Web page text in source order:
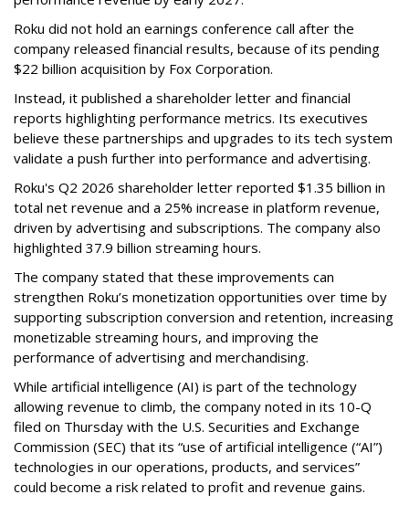
Roku did not hold an earnings conference call after the
company released financial results, because of its pending
$22 billion acquisition by Fox Corporation.
Instead, it published a shareholder letter and financial
reports highlighting performance metrics. Its executives
believe these partnerships and upgrades to its tech system
validate a push further into performance and advertising.
Roku's Q2 2026 shareholder letter reported $1.35 billion in
total net revenue and a 25% increase in platform revenue,
driven by advertising and subscriptions. The company also
highlighted 37.9 billion streaming hours.
The company stated that these improvements can
strengthen Roku’s monetization opportunities over time by
supporting subscription conversion and retention, increasing
monetizable streaming hours, and improving the
performance of advertising and merchandising.
While artificial intelligence (AI) is part of the technology
allowing revenue to climb, the company noted in its 10-Q
filed on Thursday with the U.S. Securities and Exchange
Commission (SEC) that its “use of artificial intelligence (“AI”)
technologies in our operations, products, and services”
could become a risk related to profit and revenue gains.